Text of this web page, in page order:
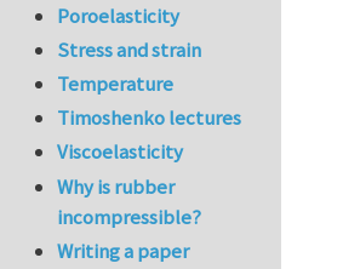
Poroelasticity
Stress and strain
Temperature
Timoshenko lectures
Viscoelasticity
Why is rubber
incompressible?
Writing a paper